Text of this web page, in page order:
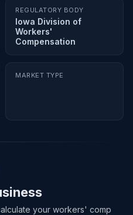
REGULATORY BODY
Iowa Division of
Workers'
Compensation
MARKET TYPE
your workers' comp